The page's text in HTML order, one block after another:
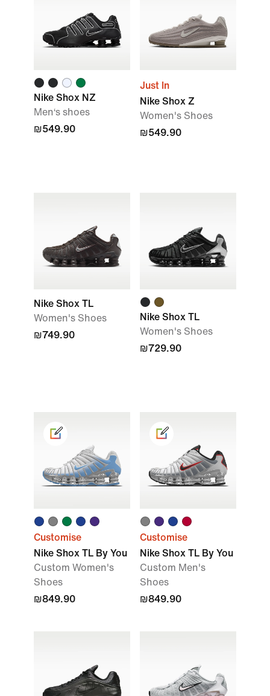
Nike Shox NZ
Men‘s shoes
₪549.90
Just In
Nike Shox Z
Women's Shoes
₪549.90
Nike Shox TL
Women's Shoes
₪749.90
Nike Shox TL
Women's Shoes
₪729.90
Customise
Nike Shox TL By You
Custom Women's
Shoes
₪849.90
Customise
Nike Shox TL By You
Custom Men's
Shoes
₪849.90